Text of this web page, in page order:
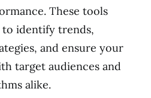
These tools
to identify trends,
and ensure your
target audiences and
alike.